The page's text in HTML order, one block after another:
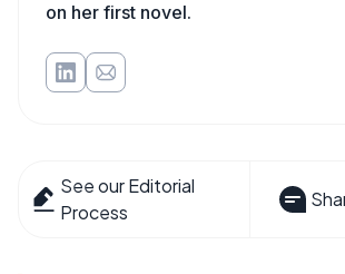
on her first novel.
See our Editorial
Process